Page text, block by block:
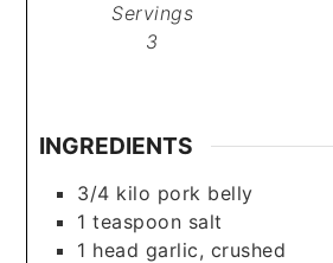
Servings
3
INGREDIENTS
3/4 kilo pork belly
1 teaspoon salt
1 head garlic, crushed